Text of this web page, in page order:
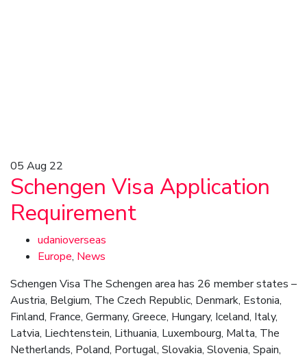
05 Aug 22
Schengen Visa Application
Requirement
udanioverseas
Europe, News
Schengen Visa The Schengen area has 26 member states –
Austria, Belgium, The Czech Republic, Denmark, Estonia,
Finland, France, Germany, Greece, Hungary, Iceland, Italy,
Latvia, Liechtenstein, Lithuania, Luxembourg, Malta, The
Netherlands, Poland, Portugal, Slovakia, Slovenia, Spain,